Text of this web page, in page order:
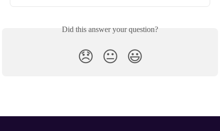
Did this answer your question?
😞 😐 😃